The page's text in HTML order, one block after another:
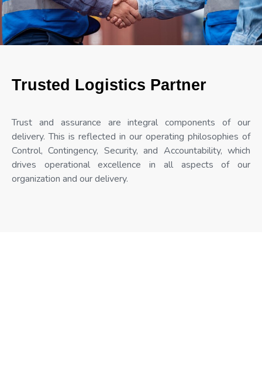
Trusted Logistics Partner
Trust and assurance are integral components of our
delivery. This is reflected in our operating philosophies of
Control, Contingency, Security, and Accountability, which
drives operational excellence in all aspects of our
organization and our delivery.